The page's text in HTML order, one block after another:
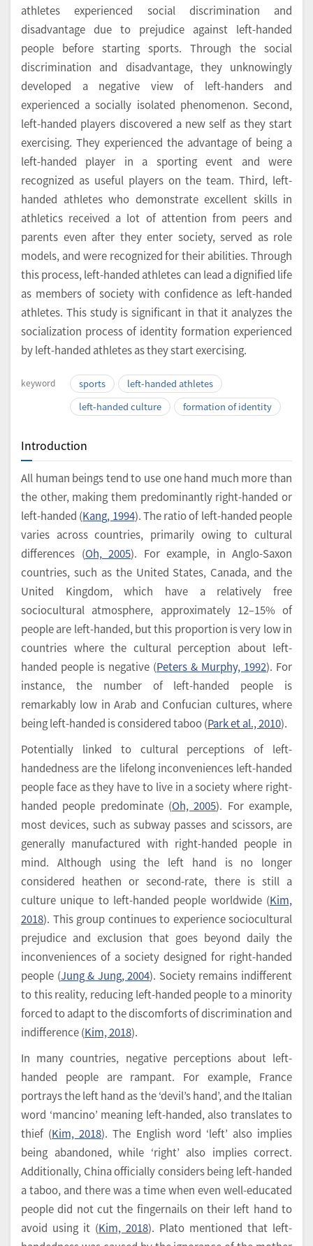
athletes experienced social discrimination and
disadvantage due to prejudice against left-handed
people before starting sports. Through the social
discrimination and disadvantage, they unknowingly
developed a negative view of left-handers and
experienced a socially isolated phenomenon. Second,
left-handed players discovered a new self as they start
exercising. They experienced the advantage of being a
left-handed player in a sporting event and were
recognized as useful players on the team. Third, left-
handed athletes who demonstrate excellent skills in
athletics received a lot of attention from peers and
parents even after they enter society, served as role
models, and were recognized for their abilities. Through
this process, left-handed athletes can lead a dignified life
as members of society with confidence as left-handed
athletes. This study is significant in that it analyzes the
socialization process of identity formation experienced
by left-handed athletes as they start exercising.
keyword sports
left-handed athletes
left-handed culture
formation of identity
Introduction
All human beings tend to use one hand much more than
the other, making them predominantly right-handed or
left-handed (Kang, 1994). The ratio of left-handed people
varies across countries, primarily owing to cultural
differences (Oh, 2005). For example, in Anglo-Saxon
countries, such as the United States, Canada, and the
United Kingdom, which have a relatively free
sociocultural atmosphere, approximately 12–15% of
people are left-handed, but this proportion is very low in
countries where the cultural perception about left-
handed people is negative (Peters & Murphy, 1992). For
instance, the number of left-handed people is
remarkably low in Arab and Confucian cultures, where
being left-handed is considered taboo (Park et al., 2010).
Potentially linked to cultural perceptions of left-
handedness are the lifelong inconveniences left-handed
people face as they have to live in a society where right-
handed people predominate (Oh, 2005). For example,
most devices, such as subway passes and scissors, are
generally manufactured with right-handed people in
mind. Although using the left hand is no longer
considered heathen or second-rate, there is still a
culture unique to left-handed people worldwide (Kim,
2018). This group continues to experience sociocultural
prejudice and exclusion that goes beyond daily the
inconveniences of a society designed for right-handed
people (Jung & Jung, 2004). Society remains indifferent
to this reality, reducing left-handed people to a minority
forced to adapt to the discomforts of discrimination and
indifference (Kim, 2018).
In many countries, negative perceptions about left-
handed people are rampant. For example, France
portrays the left hand as the ‘devil’s hand’, and the Italian
word ‘mancino’ meaning left-handed, also translates to
thief (Kim, 2018). The English word ‘left’ also implies
being abandoned, while ‘right’ also implies correct.
Additionally, China officially considers being left-handed
a taboo, and there was a time when even well-educated
people did not cut the fingernails on their left hand to
avoid using it (Kim, 2018). Plato mentioned that left-